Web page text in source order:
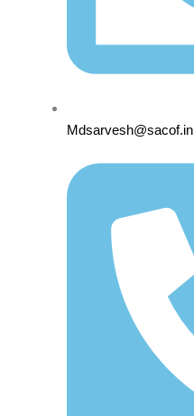
Mdsarvesh@sacof.in